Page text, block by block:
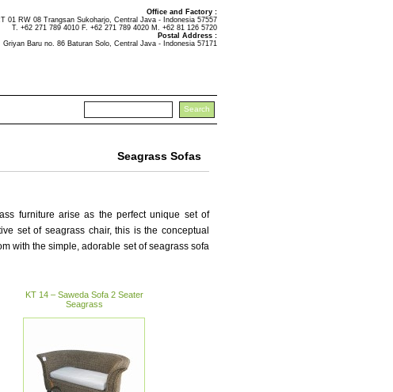
Office and Factory :
01 RW 08 Trangsan Sukoharjo, Central Java - Indonesia 57557
T. +62 271 789 4010 F. +62 271 789 4020 M. +62 81 126 5720
Postal Address :
Griyan Baru no. 86 Baturan Solo, Central Java - Indonesia 57171
Seagrass Sofas
furniture arise as the perfect unique set of
set of seagrass chair, this is the conceptual
with the simple, adorable set of seagrass sofa
KT 14 – Saweda Sofa 2 Seater
Seagrass